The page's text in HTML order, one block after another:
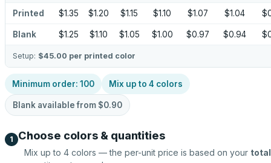
Printed $1.35 $1.20 $1.15 $1.10 $1.07 $1.04
Blank $1.25 $1.10 $1.05 $1.00 $0.97 $0.94
Setup: $45.00 per printed color
Minimum order: 100 Mix up to 4 colors
Blank available from $0.90
1 Choose colors & quantities
Mix up to 4 colors — the per-unit price is based on your total